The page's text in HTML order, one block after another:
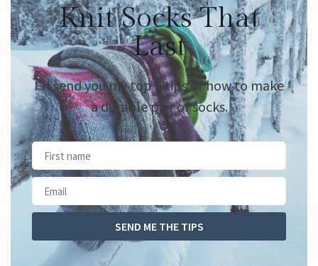
Knit Socks That
Last
I’ll send you my top 5 tips of how to make
a durable pair of socks.
SEND ME THE TIPS